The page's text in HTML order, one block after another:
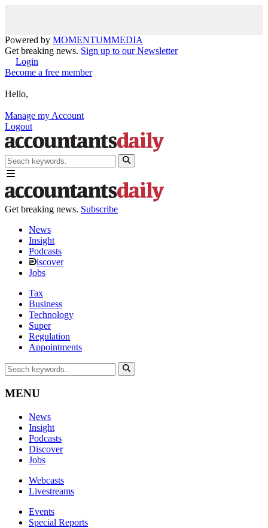
Powered by MOMENTUMMEDIA
Get breaking news. Sign up to our Newsletter
Login
Become a free member
Hello,
Manage my Account
Logout
Get breaking news. Subscribe
News
Insight
Podcasts
iscover
Jobs
Tax
Business
Technology
Super
Regulation
Appointments
MENU
News
Insight
Podcasts
Discover
Jobs
Webcasts
Livestreams
Events
Special Reports